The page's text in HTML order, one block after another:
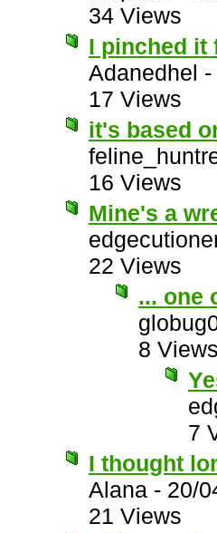
34 Views
I pinched it
Adanedhel -
17 Views
it's based
16 Views
Mine's a
22 Views
... one
8
7
I thought
Alana - 20/
21 Views